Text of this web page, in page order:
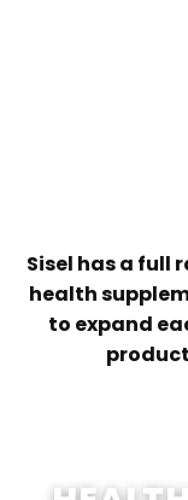
Sisel has a full
health
to expand